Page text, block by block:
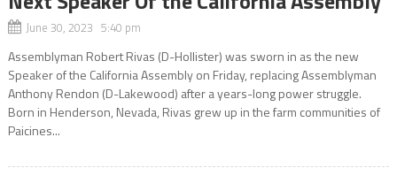
June 30, 2023 5:40 pm
Assemblyman Robert Rivas (D-Hollister) was sworn in as the new
Speaker of the California Assembly on Friday, replacing Assemblyman
Anthony Rendon (D-Lakewood) after a years-long power struggle.
Born in Henderson, Nevada, Rivas grew up in the farm communities of
Paicines...